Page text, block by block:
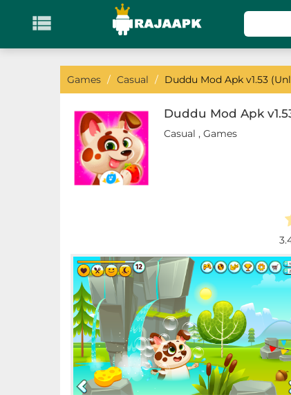

KATEGORI
Games
Educational
Games / Casual / Duddu Mod Apk v1.53
Duddu Mod Apk
Casual , Games